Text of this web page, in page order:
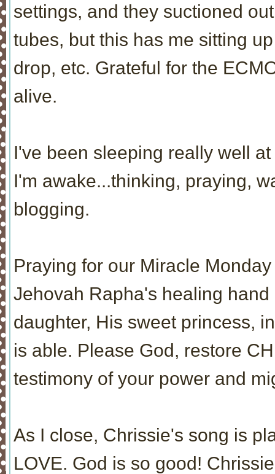
settings, and they suctioned
tubes, but this has me sitting
drop, etc. Grateful for the
alive.
I've been sleeping really well
I'm awake...thinking, praying,
blogging.
Praying for our Miracle
Jehovah Rapha's healing
daughter, His sweet princess,
is able. Please God, restore
testimony of your power and
As I close, Chrissie's song is
LOVE. God is so good!